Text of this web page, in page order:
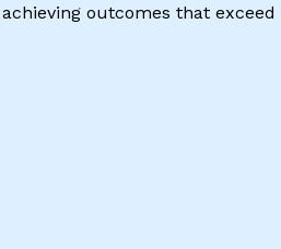
outcomes that exceed